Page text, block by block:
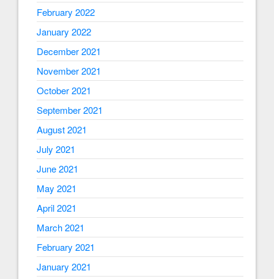
February 2022
January 2022
December 2021
November 2021
October 2021
September 2021
August 2021
July 2021
June 2021
May 2021
April 2021
March 2021
February 2021
January 2021